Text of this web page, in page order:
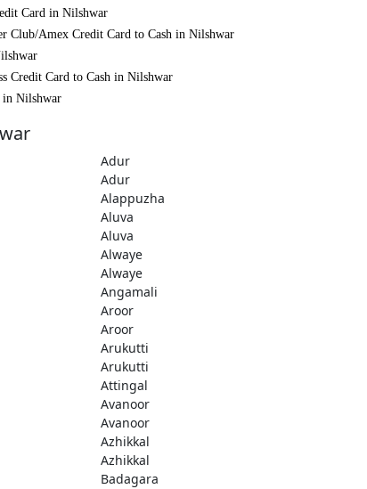
Card in Nilshwar
Club/Amex Credit Card to Cash in Nilshwar
Credit Card to Cash in Nilshwar
in Nilshwar
Adur
Adur
Alappuzha
Aluva
Aluva
Alwaye
Alwaye
Angamali
Aroor
Aroor
Arukutti
Arukutti
Attingal
Avanoor
Avanoor
Azhikkal
Azhikkal
Badagara